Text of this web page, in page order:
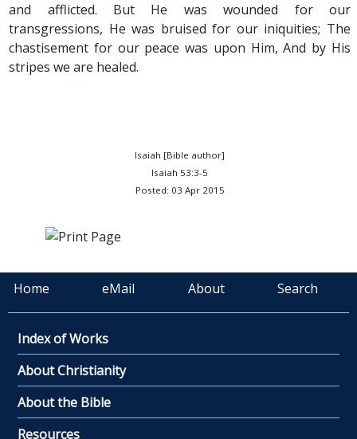
and afflicted. But He was wounded for our
transgressions, He was bruised for our iniquities; The
chastisement for our peace was upon Him, And by His
stripes we are healed.
Isaiah [Bible author]
Isaiah 53:3-5
Posted: 03 Apr 2015
Home eMail About Search
Index of Works
About Christianity
About the Bible
Resources